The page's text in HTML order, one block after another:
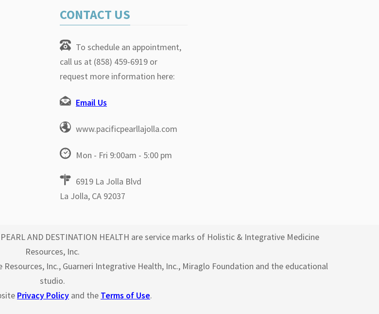
CONTACT US
To schedule an appointment,
call us at (858) 459-6919 or
request more information here:
Email Us
www.pacificpearllajolla.com
Mon - Fri 9:00am - 5:00 pm
6919 La Jolla Blvd
La Jolla, CA 92037
AND DESTINATION HEALTH are service marks of Holistic & Integrative Medicine
Resources, Inc.
Inc., Guarneri Integrative Health, Inc., Miraglo Foundation and the educational
studio.
Privacy Policy and the Terms of Use.